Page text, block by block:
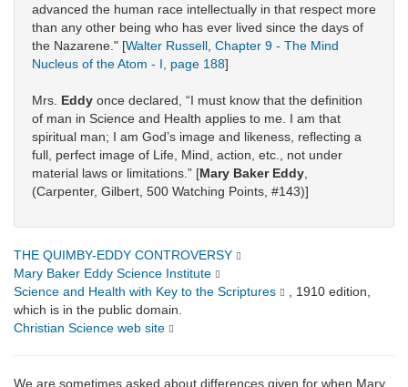
advanced the human race intellectually in that respect more
than any other being who has ever lived since the days of
the Nazarene." [Walter Russell Chapter 9 - The Mind
Nucleus of the Atom - I, page 188]
Mrs. Eddy once declared, “I must know that the definition
of man in Science and Health applies to me. I am that
spiritual man; I am God’s image and likeness, reflecting a
full, perfect image of Life, Mind, action, etc., not under
material laws or limitations.” [Mary Baker Eddy
(Carpenter, Gilbert, 500 Watching Points, #143)]
THE QUIMBY-EDDY CONTROVERSY
Mary Baker Eddy Science Institute
Science and Health with Key to the Scriptures
, 1910 edition,
which is in the public domain.
Christian Science web site
We are sometimes asked about differences given for when Mary